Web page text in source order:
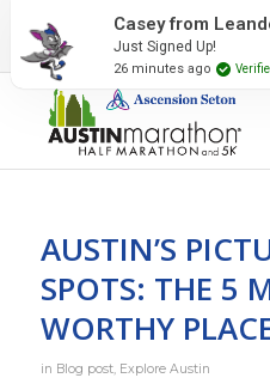
2027 Event Partners
AUSTIN’S
SPOTS: THE 5
WORTHY
in Blog post, Explore Austin
Casey from
Just Signed Up!
26 minutes ago